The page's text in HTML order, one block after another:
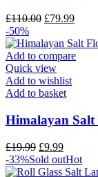
£110.00 £79.99
-50%
Add to compare
Quick view
Add to wishlist
Add to basket
Himalayan Salt
£19.99 £9.99
-33%Sold outHot